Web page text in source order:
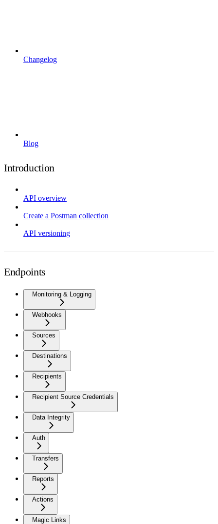
Changelog
Blog
Introduction
API overview
Create a Postman collection
API versioning
Endpoints
Monitoring & Logging
Webhooks
Sources
Destinations
Recipients
Recipient Source Credentials
Data Integrity
Auth
Transfers
Reports
Actions
Magic Links